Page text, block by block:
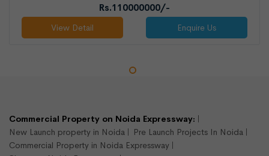
Rs.110000000/-
View Detail Enquire Us
Commercial Property on Noida Expressway:
New Launch property in Noida
Pre Launch Projects In Noida
Commercial Property in Noida Expressway